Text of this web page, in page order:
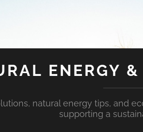
ENERGY
natural energy tips, and
supporting a